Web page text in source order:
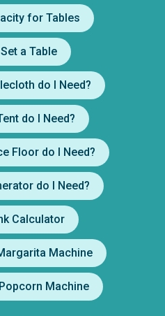
for Tables
a Table
do I Need?
do I Need?
Floor do I Need?
do I Need?
Calculator
Machine
Machine